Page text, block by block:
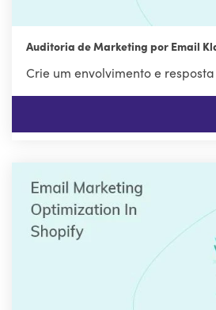
Auditoria de Marketing por Email
Crie um envolvimento e